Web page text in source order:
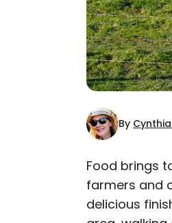
By
Food brings
farmers and
delicious